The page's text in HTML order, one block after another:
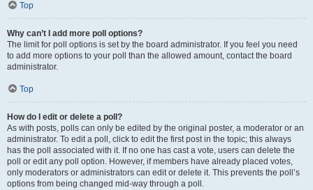
Top
Why can’t I add more poll options?
The limit for poll options is set by the board administrator. If you feel you need
to add more options to your poll than the allowed amount, contact the board
administrator.
Top
How do I edit or delete a poll?
As with posts, polls can only be edited by the original poster, a moderator or an
administrator. To edit a poll, click to edit the first post in the topic; this always
has the poll associated with it. If no one has cast a vote, users can delete the
poll or edit any poll option. However, if members have already placed votes,
only moderators or administrators can edit or delete it. This prevents the poll’s
options from being changed mid-way through a poll.